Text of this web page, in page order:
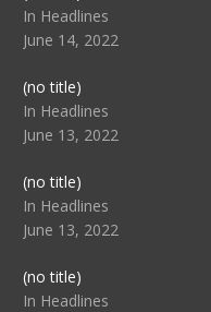
104512
In Headlines
June 14, 2022
(no title)Post
104516
In Headlines
June 13, 2022
(no title)Post
104511
In Headlines
June 13, 2022
(no title)Post
104515
In Headlines